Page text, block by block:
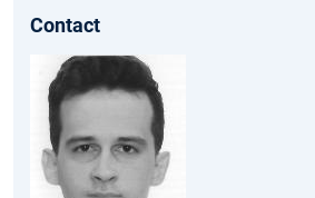
Contact